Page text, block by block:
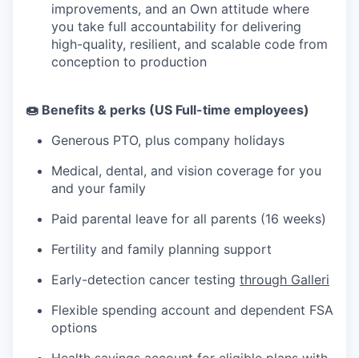
improvements, and an Own attitude where
you take full accountability for delivering
high-quality, resilient, and scalable code from
conception to production
🍩 Benefits & perks (US Full-time employees)
Generous PTO, plus company holidays
Medical, dental, and vision coverage for you
and your family
Paid parental leave for all parents (16 weeks)
Fertility and family planning support
Early-detection cancer testing through Galleri
Flexible spending account and dependent FSA
options